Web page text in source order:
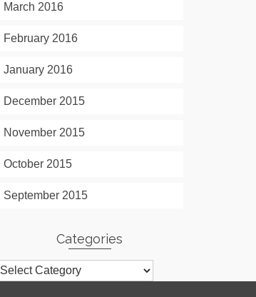
March 2016
February 2016
January 2016
December 2015
November 2015
October 2015
September 2015
Categories
Categories